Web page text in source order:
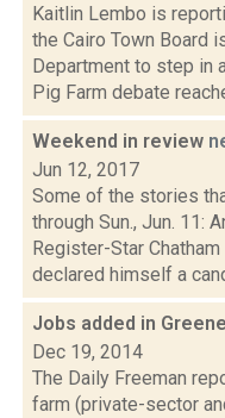
Kaitlin Lembo is
the Cairo Town Board
Department to step in
Pig Farm debate
Weekend in review
Jun 12, 2017
Some of the stories
through Sun., Jun. 11:
Register-Star
declared himself a
Jobs added in
Dec 19, 2014
The Daily Freeman
farm (private-sector